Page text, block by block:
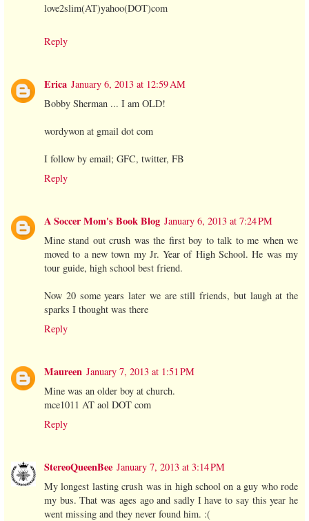
love2slim(AT)yahoo(DOT)com
Reply
Erica January 6, 2013 at 12:59 AM
Bobby Sherman ... I am OLD!
wordywon at gmail dot com
I follow by email; GFC, twitter, FB
Reply
A Soccer Mom's Book Blog January 6, 2013 at 7:24 PM
Mine stand out crush was the first boy to talk to me when we
moved to a new town my Jr. Year of High School. He was my
tour guide, high school best friend.
Now 20 some years later we are still friends, but laugh at the
sparks I thought was there
Reply
Maureen January 7, 2013 at 1:51 PM
Mine was an older boy at church.
mce1011 AT aol DOT com
Reply
StereoQueenBee January 7, 2013 at 3:14 PM
My longest lasting crush was in high school on a guy who rode
my bus. That was ages ago and sadly I have to say this year he
went missing and they never found him. :(